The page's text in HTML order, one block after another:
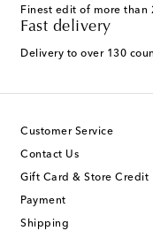
Finest edit of more
Fast delivery
Delivery to over 130
Customer Service
Contact Us
Gift Card & Store Credit
Payment
Shipping